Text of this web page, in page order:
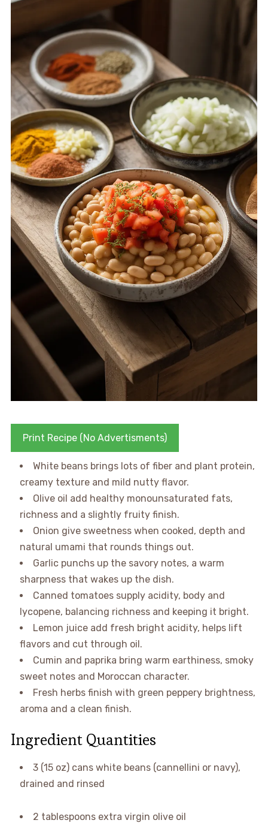
Print Recipe (No Advertisments)
White beans brings lots of fiber and plant protein,
creamy texture and mild nutty flavor.
Olive oil add healthy monounsaturated fats,
richness and a slightly fruity finish.
Onion give sweetness when cooked, depth and
natural umami that rounds things out.
Garlic punchs up the savory notes, a warm
sharpness that wakes up the dish.
Canned tomatoes supply acidity, body and
lycopene, balancing richness and keeping it bright.
Lemon juice add fresh bright acidity, helps lift
flavors and cut through oil.
Cumin and paprika bring warm earthiness, smoky
sweet notes and Moroccan character.
Fresh herbs finish with green peppery brightness,
aroma and a clean finish.
Ingredient Quantities
3 (15 oz) cans white beans (cannellini or navy),
drained and rinsed
2 tablespoons extra virgin olive oil